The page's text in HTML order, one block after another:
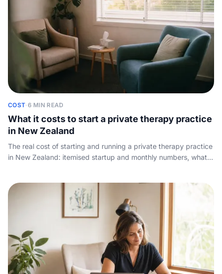
COST·6 MIN READ
What it costs to start a private therapy practice
in New Zealand
The real cost of starting and running a private therapy practice
in New Zealand: itemised startup and monthly numbers, what